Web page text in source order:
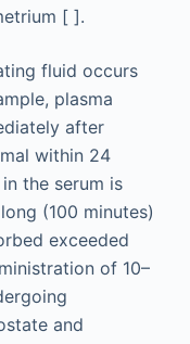
[ ].
fluid occurs
plasma
after
within 24
the serum is
(100 minutes)
exceeded
of 10–
and